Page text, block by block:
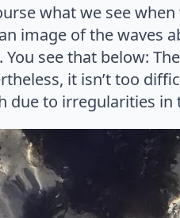
what we see
image of the waves
You see that below:
it isn’t too
due to irregularities in